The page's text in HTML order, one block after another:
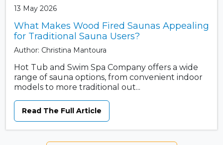
13 May 2026
What Makes Wood Fired Saunas Appealing
for Traditional Sauna Users?
Author: Christina Mantoura
Hot Tub and Swim Spa Company offers a wide
range of sauna options, from convenient indoor
models to more traditional out...
Read The Full Article